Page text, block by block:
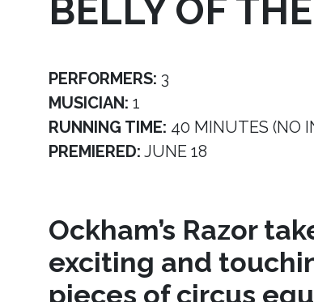
BELLY OF
PERFORMERS: 3
MUSICIAN: 1
RUNNING TIME: 40 MINUTES (NO
PREMIERED: JUNE 18
Ockham’s Razor
exciting and
pieces of circus